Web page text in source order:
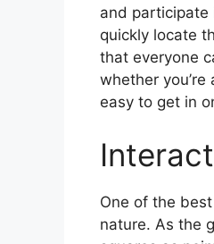
and participate
quickly locate
that everyone
whether
easy to get in
One of the
nature. As the